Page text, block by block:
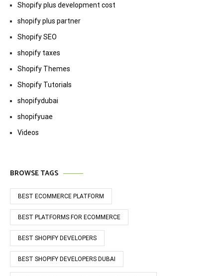
Shopify plus development cost
shopify plus partner
Shopify SEO
shopify taxes
Shopify Themes
Shopify Tutorials
shopifydubai
shopifyuae
Videos
BROWSE TAGS
BEST ECOMMERCE PLATFORM
BEST PLATFORMS FOR ECOMMERCE
BEST SHOPIFY DEVELOPERS
BEST SHOPIFY DEVELOPERS DUBAI